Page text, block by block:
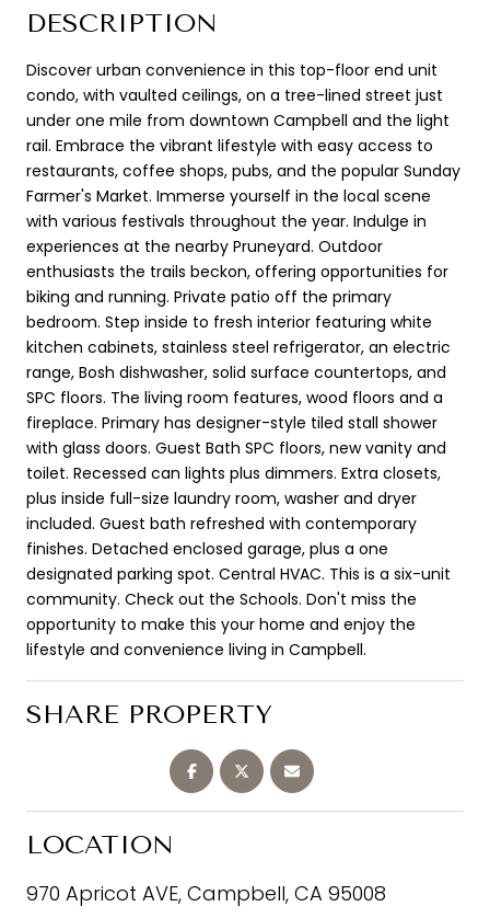
DESCRIPTION
Discover urban convenience in this top-floor end unit
condo, with vaulted ceilings, on a tree-lined street just
under one mile from downtown Campbell and the light
rail. Embrace the vibrant lifestyle with easy access to
restaurants, coffee shops, pubs, and the popular Sunday
Farmer's Market. Immerse yourself in the local scene
with various festivals throughout the year. Indulge in
experiences at the nearby Pruneyard. Outdoor
enthusiasts the trails beckon, offering opportunities for
biking and running. Private patio off the primary
bedroom. Step inside to fresh interior featuring white
kitchen cabinets, stainless steel refrigerator, an electric
range, Bosh dishwasher, solid surface countertops, and
SPC floors. The living room features, wood floors and a
fireplace. Primary has designer-style tiled stall shower
with glass doors. Guest Bath SPC floors, new vanity and
toilet. Recessed can lights plus dimmers. Extra closets,
plus inside full-size laundry room, washer and dryer
included. Guest bath refreshed with contemporary
finishes. Detached enclosed garage, plus a one
designated parking spot. Central HVAC. This is a six-unit
community. Check out the Schools. Don't miss the
opportunity to make this your home and enjoy the
lifestyle and convenience living in Campbell.
SHARE PROPERTY
LOCATION
970 Apricot AVE, Campbell, CA 95008